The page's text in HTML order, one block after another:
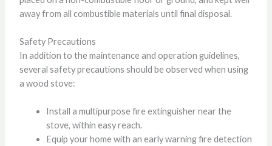
away from all combustible materials until final disposal.
Safety Precautions
In addition to the maintenance and operation guidelines,
several safety precautions should be observed when using
a wood stove:
Install a multipurpose fire extinguisher near the
stove, within easy reach.
Equip your home with an early warning fire detection